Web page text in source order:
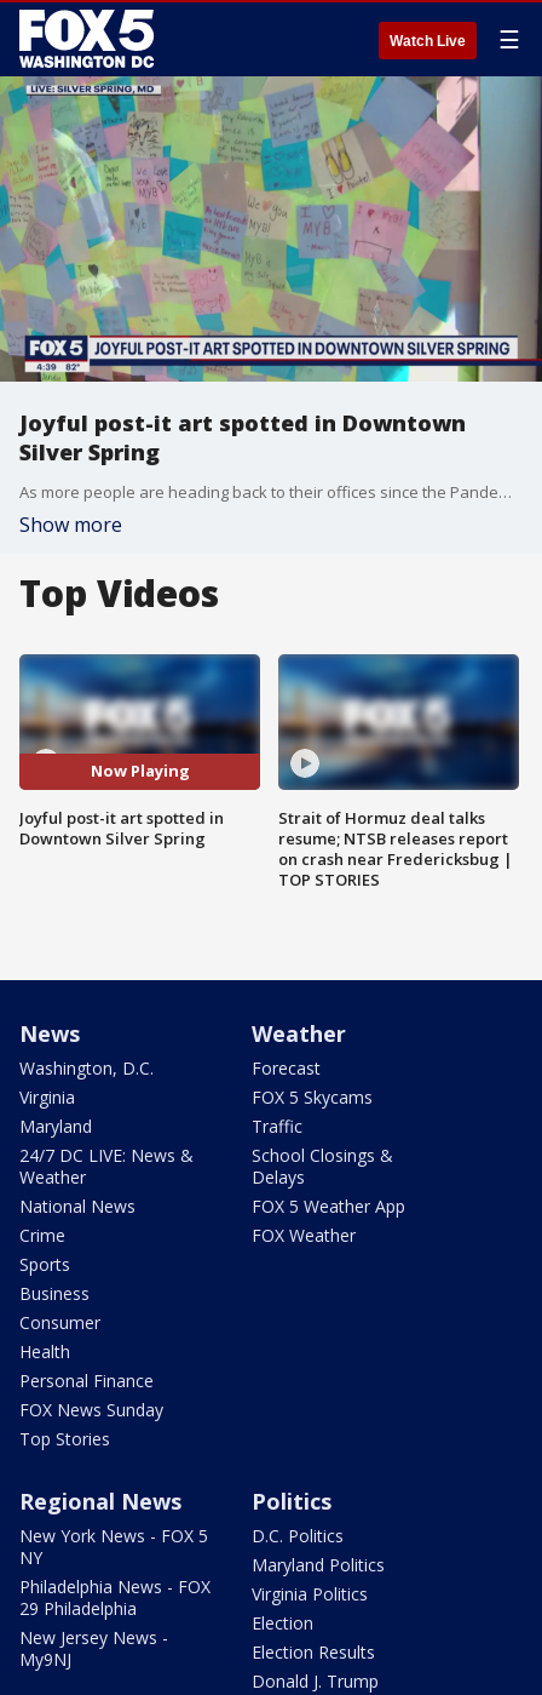
Watch Live ☰
Joyful post-it art spotted in Downtown
Silver Spring
As more people are heading back to their offices since the Pandemic, Downtown Silver Spring is creating a warm and colorful "Welcome back" with Post-it notes. The sticky, colored pieces of paper are being used to create art and spread some joy at the same time. FOX 5's Gwen Tolbart went to Downtown Silver Spring to get the details.
Show more
Top Videos
Now Playing
Joyful post-it art spotted in
Downtown Silver Spring
Strait of Hormuz deal talks
resume; NTSB releases report
on crash near Fredericksbug |
TOP STORIES
News
Washington, D.C.
Virginia
Maryland
24/7 DC LIVE: News &
Weather
National News
Crime
Sports
Business
Consumer
Health
Personal Finance
FOX News Sunday
Top Stories
Weather
Forecast
FOX 5 Skycams
Traffic
School Closings &
Delays
FOX 5 Weather App
FOX Weather
Regional News
New York News - FOX 5
NY
Philadelphia News - FOX
29 Philadelphia
New Jersey News -
My9NJ
Politics
D.C. Politics
Maryland Politics
Virginia Politics
Election
Election Results
Donald J. Trump